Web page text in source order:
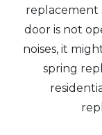
replacement
door is not
noises, it
spring